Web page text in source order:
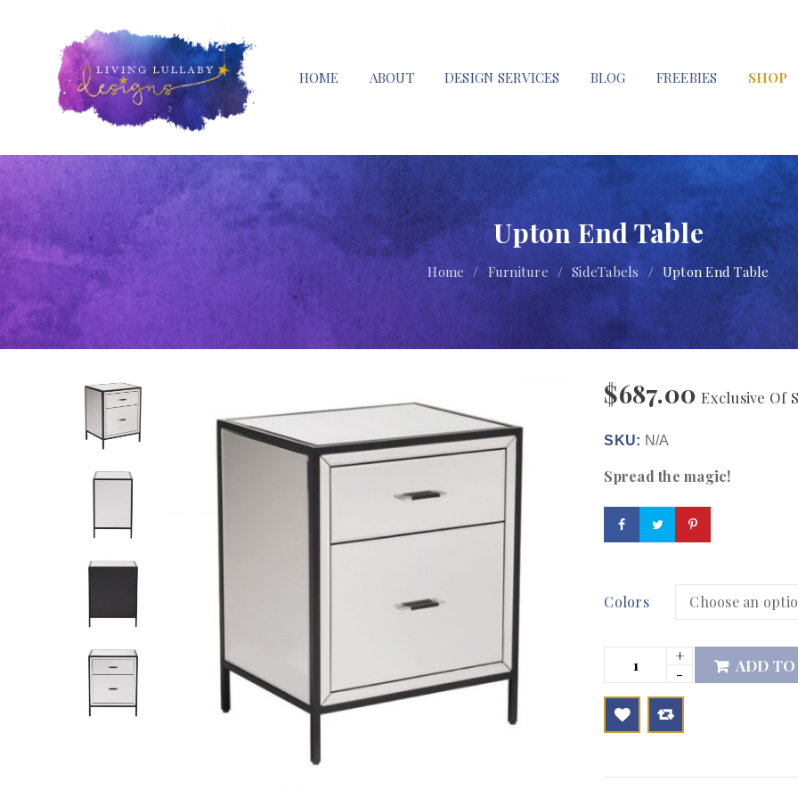
HOME ABOUT DESIGN SERVICES BLOG FREEBIES SHOP
Upton End Table
Home / Furniture / SideTabels / Upton End Table
$687.00 Exclusive Of
SKU: N/A
Spread the magic!
Colors
ADD